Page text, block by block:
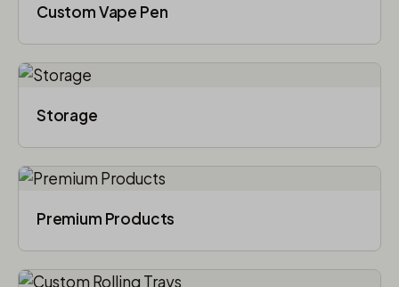
Custom Vape Pen
Storage
Premium Products